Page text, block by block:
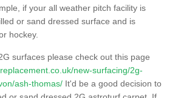
if your all weather pitch facility is
or sand dressed surface and is
hockey.
surfaces please check out this page
new-surfacing/2g-
ash-thomas/ It'd be a good decision to